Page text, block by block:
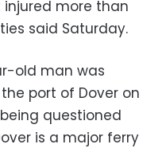
more than
said Saturday.
old man was
port of Dover on
questioned
is a major ferry